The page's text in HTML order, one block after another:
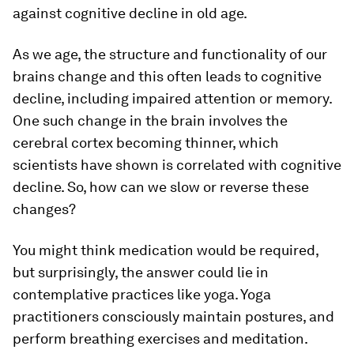
against cognitive decline in old age.
As we age, the structure and functionality of our
brains change and this often leads to cognitive
decline, including impaired attention or memory.
One such change in the brain involves the
cerebral cortex becoming thinner, which
scientists have shown is correlated with cognitive
decline. So, how can we slow or reverse these
changes?
You might think medication would be required,
but surprisingly, the answer could lie in
contemplative practices like yoga. Yoga
practitioners consciously maintain postures, and
perform breathing exercises and meditation.